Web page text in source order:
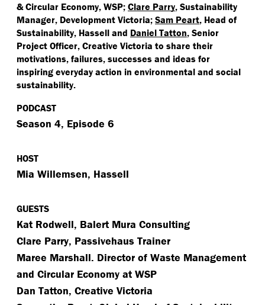
& Circular Economy, WSP; Clare Parry, Sustainability
Manager, Development Victoria; Sam Peart, Head of
Sustainability, Hassell and Daniel Tatton, Senior
Project Officer, Creative Victoria to share their
motivations, failures, successes and ideas for
inspiring everyday action in environmental and social
sustainability.
PODCAST
Season 4, Episode 6
HOST
Mia Willemsen, Hassell
GUESTS
Kat Rodwell, Balert Mura Consulting
Clare Parry, Passivehaus Trainer
Maree Marshall. Director of Waste Management
and Circular Economy at WSP
Dan Tatton, Creative Victoria